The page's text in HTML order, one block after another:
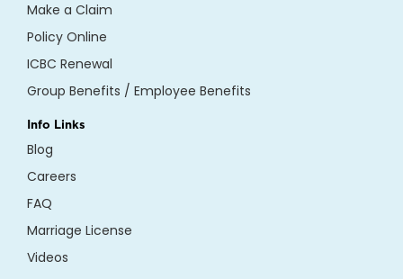
Make a Claim
Policy Online
ICBC Renewal
Group Benefits / Employee Benefits
Info Links
Blog
Careers
FAQ
Marriage License
Videos